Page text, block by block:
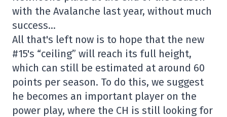
with the Avalanche last year, without much
success…
All that's left now is to hope that the new
#15's “ceiling” will reach its full height,
which can still be estimated at around 60
points per season. To do this, we suggest
he becomes an important player on the
power play, where the CH is still looking for